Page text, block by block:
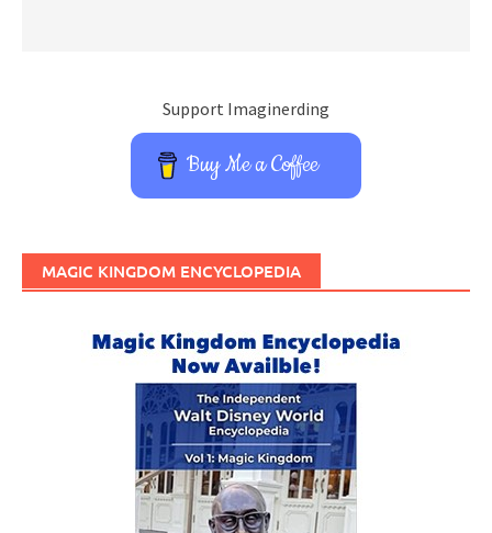
Support Imaginerding
Buy Me a Coffee
MAGIC KINGDOM ENCYCLOPEDIA